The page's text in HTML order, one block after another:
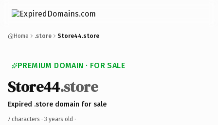
Home .store Store44.store
PREMIUM DOMAIN · FOR SALE
Store44.store
Expired .store domain for sale
7 characters · 3 years old ·